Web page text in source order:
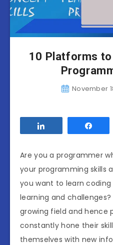
10 Platforms
November
Are you a programmer
your programming skills
you want to learn
learning and
growing field and hence
constantly hone their
themselves with new